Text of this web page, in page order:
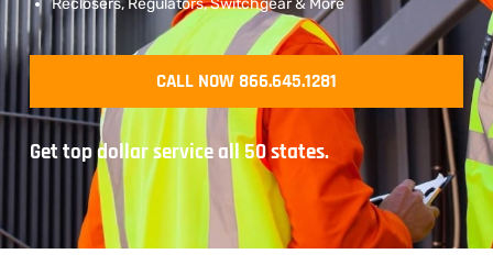
Reclosers, Regulators, Switchgear & More
CALL NOW 866.645.1281
Get top dollar service all 50 states.